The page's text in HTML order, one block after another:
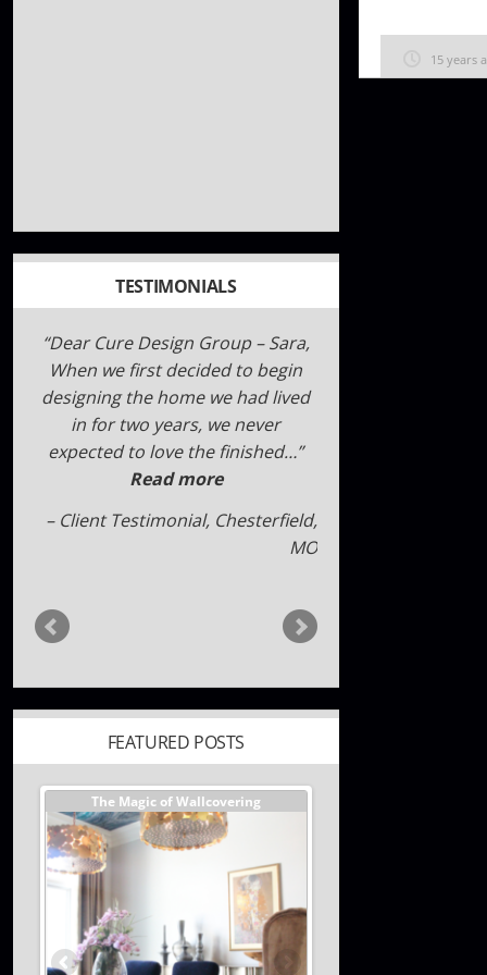
TESTIMONIALS
We are hoping this review helps
anyone on the fence about CURE,
we did our research, believe me,
we took a long time to make our
decision and intervie… Read
more
maryandjames
FEATURED POSTS
15 years